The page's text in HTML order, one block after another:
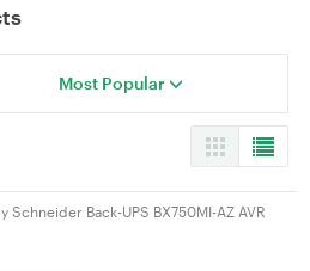
Most Popular
Schneider Back-UPS BX750MI-AZ AVR